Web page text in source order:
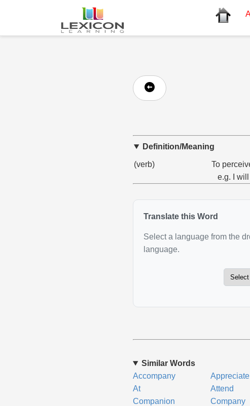
Definition/Meaning
(verb)
To
e.g. I
Translate this Word
Select a language from the
language.
Similar Words
Accompany
Appreciate
At
Attend
Companion
Company